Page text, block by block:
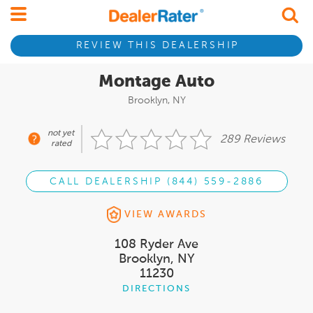
REVIEW THIS DEALERSHIP
Montage Auto
Brooklyn, NY
not yet
rated
289 Reviews
CALL DEALERSHIP (844) 559-2886
VIEW AWARDS
108 Ryder Ave
Brooklyn, NY
11230
DIRECTIONS